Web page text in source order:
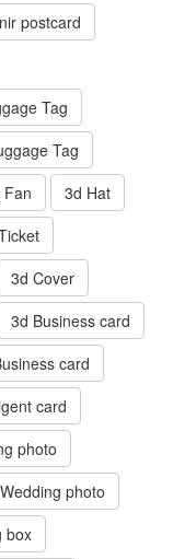
postcard
Tag
Tag
Fan
3d Hat
3d Cover
3d Business card
card
card
photo
photo
box